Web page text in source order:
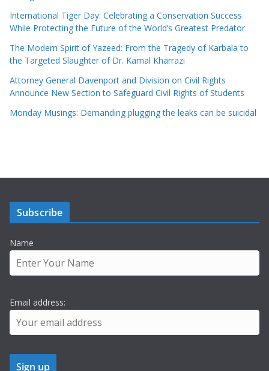
International Tiger Day: Celebrating a Conservation Success
While Protecting the Future of the World’s Greatest Predator
The Modern Spirit of Yazeed: From the Tragedy of Karbala to
the Targeted Slaughter of Dr. Kamal Kharrazi
Attorney General Davenport and Division on Civil Rights
Announce New Section to Safeguard Civil Rights of Students
Monday Musings: Demanding plugging the leaks can be suicidal
Subscribe
Name
Email address: